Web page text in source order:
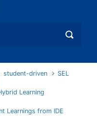
student-driven
SEL
Learning
Learnings from IDE